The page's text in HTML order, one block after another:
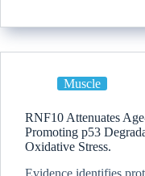
Muscle
RNF10 Attenuates
Promoting p53
Oxidative Stress.
Evidence identifies